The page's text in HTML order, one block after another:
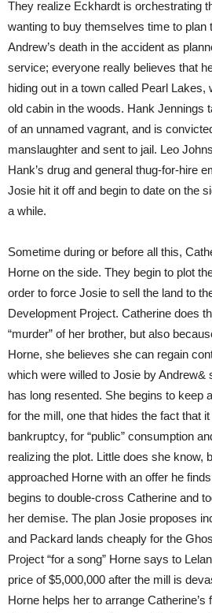
They realize Eckhardt is orchestrating
wanting to buy themselves time to plan
Andrew’s death in the accident as
service; everyone really believes that
hiding out in a town called Pearl
old cabin in the woods. Hank Jennings
of an unnamed vagrant, and is
manslaughter and sent to jail. Leo
Hank’s drug and general thug-for-hire
Josie hit it off and begin to date on the
a while.
Sometime during or before all this,
Horne on the side. They begin to plot
order to force Josie to sell the land to
Development Project. Catherine does
“murder” of her brother, but also
Horne, she believes she can regain
which were willed to Josie by Andrew&
has long resented. She begins to keep
for the mill, one that hides the fact that
bankruptcy, for “public” consumption
realizing the plot. Little does she know,
approached Horne with an offer he
begins to double-cross Catherine and
her demise. The plan Josie proposes
and Packard lands cheaply for the
Project “for a song” Horne says to
price of $5,000,000 after the mill is
Horne helps her to arrange Catherine’s